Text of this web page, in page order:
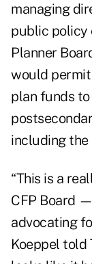
managing
public policy
Planner
would
plan funds
including the
“This is a
CFP Board
advocating
Koeppel told